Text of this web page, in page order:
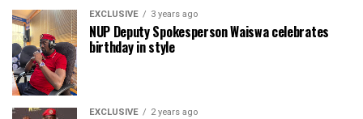
EXCLUSIVE 3 years ago
NUP Deputy Spokesperson Waiswa celebrates
birthday in style
EXCLUSIVE 2 years ago